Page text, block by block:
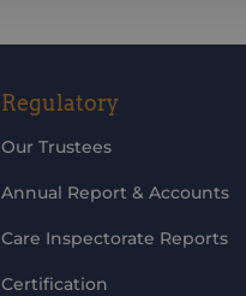
Regulatory
Our Trustees
Annual Report & Accounts
Care Inspectorate Reports
Certification